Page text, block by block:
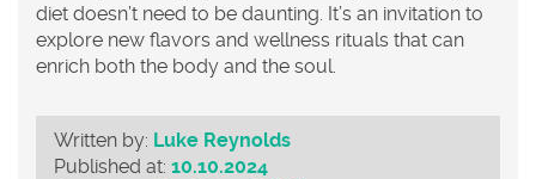
diet doesn’t need to be daunting. It’s an invitation to
explore new flavors and wellness rituals that can
enrich both the body and the soul.
Written by: Luke Reynolds
Published at: 10.10.2024